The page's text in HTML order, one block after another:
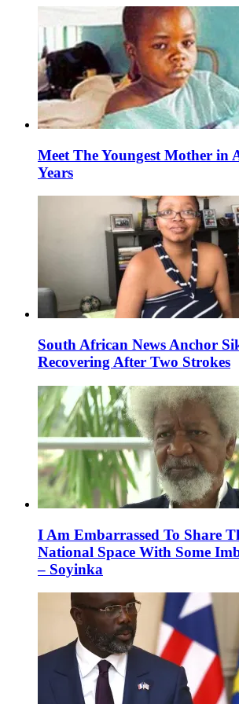
Meet The Youngest Mother in
Years
South African News Anchor
Recovering After Two Strokes
I Am Embarrassed To Share
National Space With Some
– Soyinka